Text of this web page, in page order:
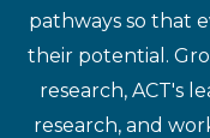
pathways so that
their potential.
research, ACT's
research, and